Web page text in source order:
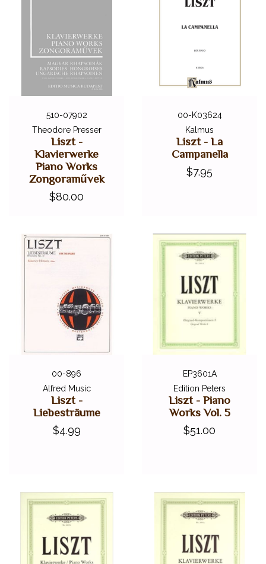
510-07902
Theodore Presser
Liszt -
Klavierwerke
Piano Works
Zongoraművek
$80.00
00-K03624
Kalmus
Liszt - La
Campanella
$7.95
00-896
Alfred Music
Liszt -
Liebesträume
$4.99
EP3601A
Edition Peters
Liszt - Piano
Works Vol. 5
$51.00